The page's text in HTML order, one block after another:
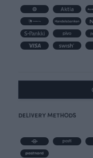
DELIVERY METHODS